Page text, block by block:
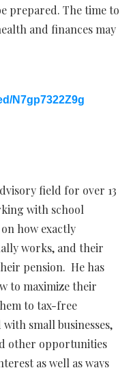
prepared. The time to
and finances may
N7gp7322Z9g
field for over 13
with school
how exactly
works, and their
pension. He has
to maximize their
to tax-free
small businesses,
other opportunities
as well as ways